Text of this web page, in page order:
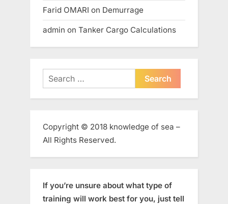
Farid OMARI on Demurrage
admin on Tanker Cargo Calculations
Search
for:
Copyright © 2018 knowledge of sea –
All Rights Reserved.
If you’re unsure about what type of
training will work best for you, just tell